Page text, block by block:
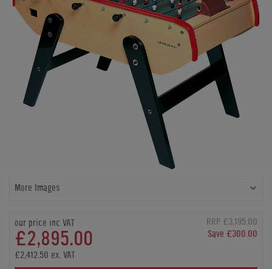
More Images
our price inc VAT
£2,895.00
RRP £3,195.00
Save £300.00
£2,412.50 ex. VAT